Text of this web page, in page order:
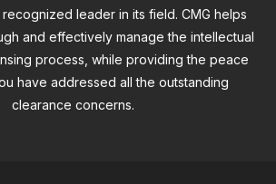
leader in its field. CMG helps
and effectively manage the intellectual
process, while providing the peace
have addressed all the outstanding
clearance concerns.